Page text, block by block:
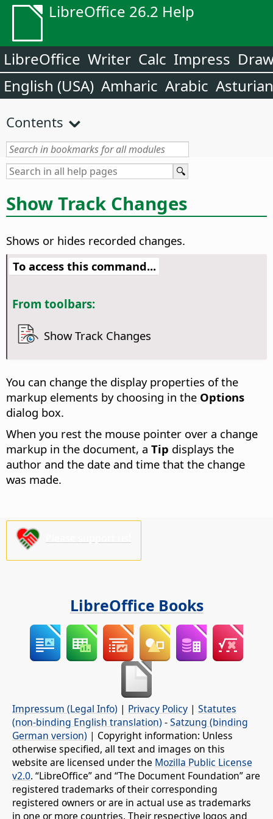
LibreOffice 26.2 Help
LibreOffice Writer Calc Impress
English (USA) Amharic Arabic Asturian
Contents
Show Track Changes
Shows or hides recorded changes.
To access this command...
From toolbars:
Show Track Changes
You can change the display properties of the
markup elements by choosing in the Options
dialog box.
When you rest the mouse pointer over a change
markup in the document, a Tip displays the
author and the date and time that the change
was made.
LibreOffice Books
Impressum (Legal Info) | Privacy Policy | Statutes
(non-binding English translation) -Satzung (binding
German version) | Copyright information: Unless
otherwise specified, all text and images on this
website are licensed under the Mozilla Public License
v2.0. “LibreOffice” and “The Document Foundation” are
registered trademarks of their corresponding
registered owners or are in actual use as trademarks
in one or more countries. Their respective logos and